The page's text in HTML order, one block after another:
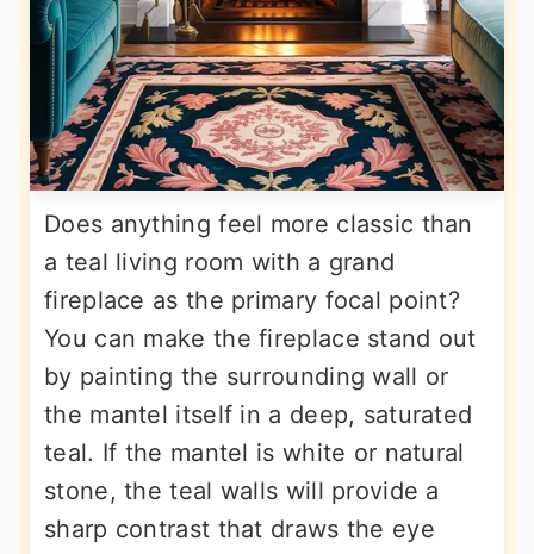
Does anything feel more classic than
a teal living room with a grand
fireplace as the primary focal point?
You can make the fireplace stand out
by painting the surrounding wall or
the mantel itself in a deep, saturated
teal. If the mantel is white or natural
stone, the teal walls will provide a
sharp contrast that draws the eye